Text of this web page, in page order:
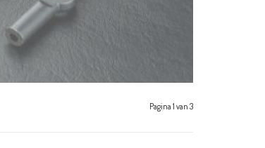
Pagina 1 van 3